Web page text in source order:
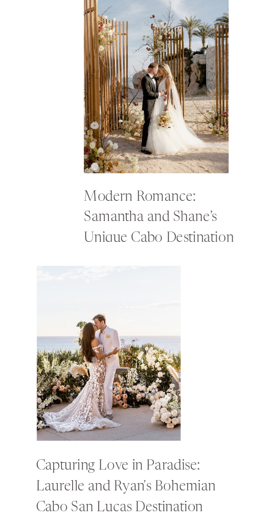
Modern Romance:
Samantha and Shane’s
Unique Cabo Destination
Capturing Love in Paradise:
Laurelle and Ryan's Bohemian
Cabo San Lucas Destination